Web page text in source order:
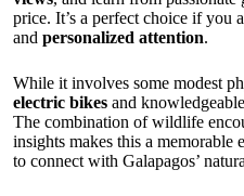
price. It’s a perfect choice if you
and personalized attention.
While it involves some modest
electric bikes and
The combination of wildlife
insights makes this a memorable
to connect with Galapagos’